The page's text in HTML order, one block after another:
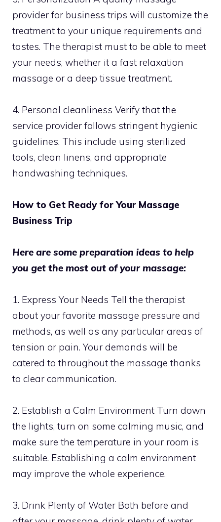
provider for business trips will customize the
treatment to your unique requirements and
tastes. The therapist must to be able to meet
your needs, whether it a fast relaxation
massage or a deep tissue treatment.
4. Personal cleanliness Verify that the
service provider follows stringent hygienic
guidelines. This include using sterilized
tools, clean linens, and appropriate
handwashing techniques.
How to Get Ready for Your Massage
Business Trip
Here are some preparation ideas to help
you get the most out of your massage:
1. Express Your Needs Tell the therapist
about your favorite massage pressure and
methods, as well as any particular areas of
tension or pain. Your demands will be
catered to throughout the massage thanks
to clear communication.
2. Establish a Calm Environment Turn down
the lights, turn on some calming music, and
make sure the temperature in your room is
suitable. Establishing a calm environment
may improve the whole experience.
3. Drink Plenty of Water Both before and